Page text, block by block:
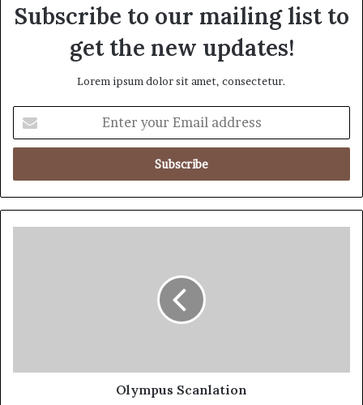
Subscribe to our mailing list to
get the new updates!
Lorem ipsum dolor sit amet, consectetur.
Olympus Scanlation